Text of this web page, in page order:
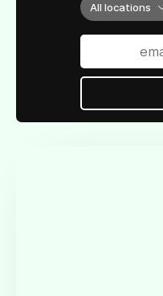
All locations